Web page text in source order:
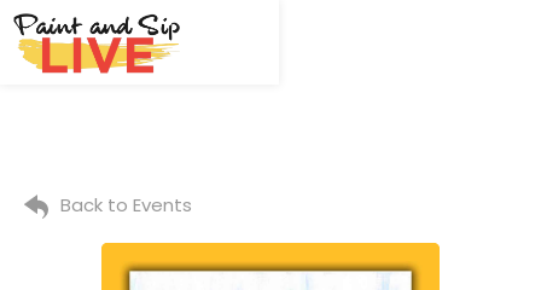
Back to Events